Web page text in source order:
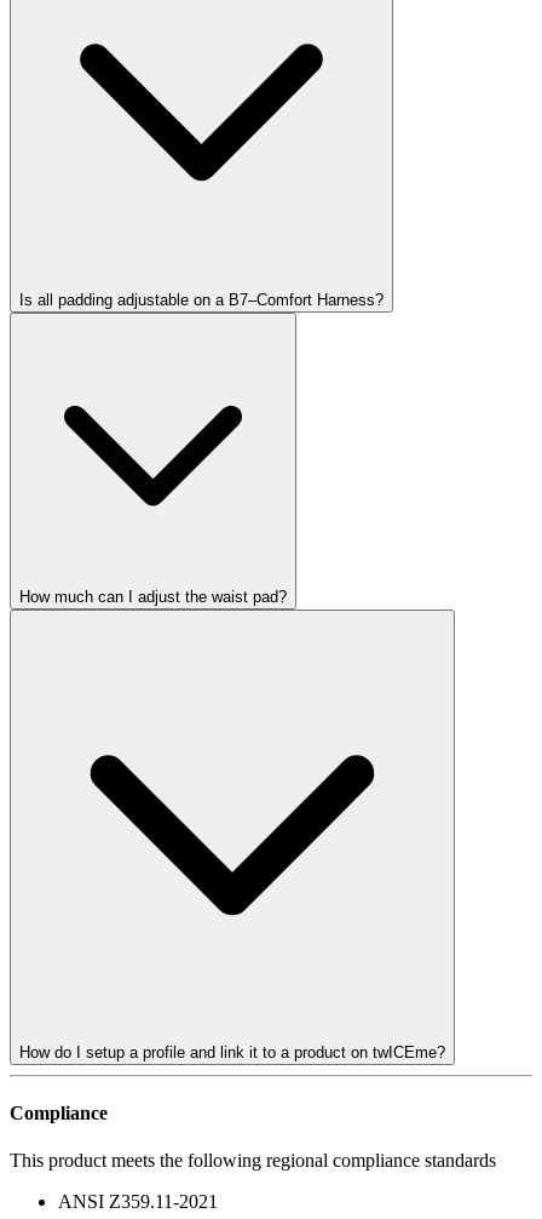
Is all padding adjustable on a B7–Comfort Harness?
How much can I adjust the waist pad?
How do I setup a profile and link it to a product on twICEme?
Compliance
This product meets the following regional compliance standards
ANSI Z359.11-2021